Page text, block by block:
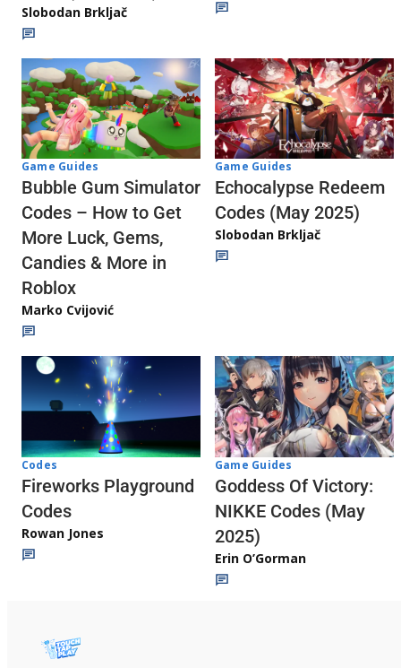
Slobodan Brkljač
Game Guides
Bubble Gum Simulator
Codes – How to Get
More Luck, Gems,
Candies & More in
Roblox
Marko Cvijović
Game Guides
Echocalypse Redeem
Codes (May 2025)
Slobodan Brkljač
Codes
Fireworks Playground
Codes
Rowan Jones
Game Guides
Goddess Of Victory:
NIKKE Codes (May
2025)
Erin O’Gorman